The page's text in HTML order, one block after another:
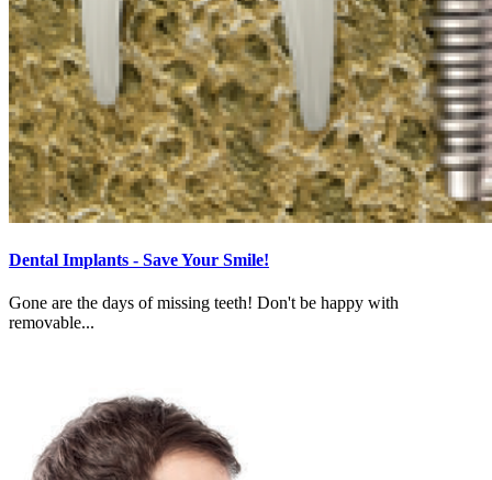
Dental Implants - Save Your Smile!
Gone are the days of missing teeth! Don't be happy with
removable...